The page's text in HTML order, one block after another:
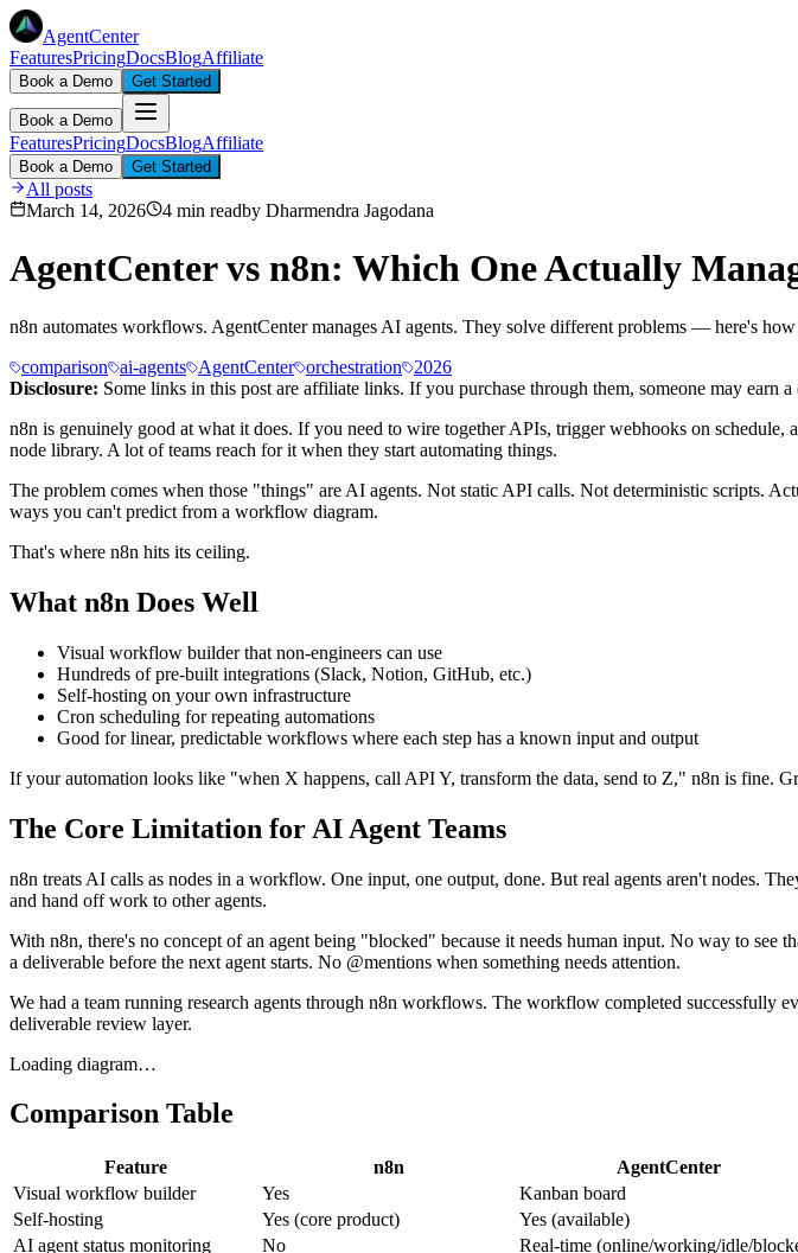
AgentCenter
FeaturesPricingDocsBlogAffiliate
Book a Demo Get Started
Book a Demo
FeaturesPricingDocsBlogAffiliate
Book a Demo Get Started
All posts
March 14, 2026
4 min readby Dharmendra Jagodana
AgentCenter vs n8n: Which One Actually
n8n automates workflows. AgentCenter manages AI agents. They solve different problems — here's
comparison
ai-agents AgentCenter orchestration
2026
Disclosure: Some links in this post are affiliate links. If you purchase through them, someone may earn
n8n is genuinely good at what it does. If you need to wire together APIs, trigger webhooks on schedule,
node library. A lot of teams reach for it when they start automating things.
The problem comes when those "things" are AI agents. Not static API calls. Not deterministic scripts.
ways you can't predict from a workflow diagram.
That's where n8n hits its ceiling.
What n8n Does Well
Visual workflow builder that non-engineers can use
Hundreds of pre-built integrations (Slack, Notion, GitHub, etc.)
Self-hosting on your own infrastructure
Cron scheduling for repeating automations
Good for linear, predictable workflows where each step has a known input and output
If your automation looks like "when X happens, call API Y, transform the data, send to Z," n8n is fine.
The Core Limitation for AI Agent Teams
n8n treats AI calls as nodes in a workflow. One input, one output, done. But real agents aren't nodes.
and hand off work to other agents.
With n8n, there's no concept of an agent being "blocked" because it needs human input. No way to see
a deliverable before the next agent starts. No @mentions when something needs attention.
We had a team running research agents through n8n workflows. The workflow completed successfully
deliverable review layer.
Loading diagram…
Comparison Table
Feature n8n
AgentCenter
Visual workflow builder
Yes
Kanban board
Self-hosting
Yes (core product)
Yes (available)
AI agent status monitoring
No
Real-time (online/working/idle/